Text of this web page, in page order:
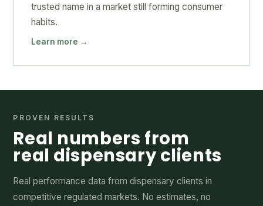
trusted name in a market still forming consumer
habits.
Learn more →
PROVEN RESULTS
Real numbers from
real dispensary clients
Real performance data from dispensary clients in
competitive regulated markets. No estimates, no